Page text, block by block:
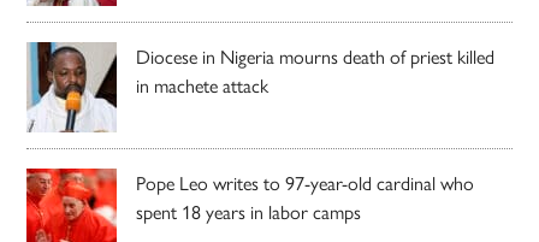
Diocese in Nigeria mourns death of priest killed
in machete attack
Pope Leo writes to 97-year-old cardinal who
spent 18 years in labor camps